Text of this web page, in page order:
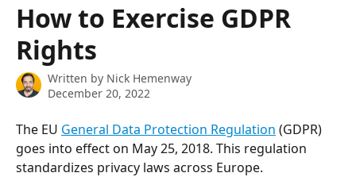
How to Exercise GDPR
Rights
Written by Nick Hemenway
December 20, 2022
The EU General Data Protection Regulation (GDPR)
goes into effect on May 25, 2018. This regulation
standardizes privacy laws across Europe.